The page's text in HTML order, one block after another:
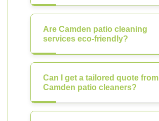
Are Camden patio cleaning
services eco-friendly?
Can I get a tailored quote from
Camden patio cleaners?